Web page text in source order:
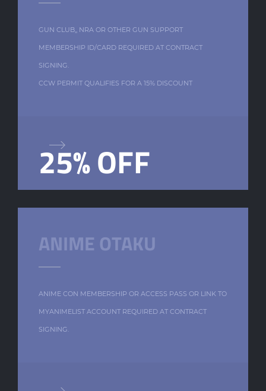
GUN CLUB,, NRA OR OTHER GUN SUPPORT
MEMBERSHIP ID/CARD REQUIRED AT CONTRACT
SIGNING.
CCW PERMIT QUALIFIES FOR A 15% DISCOUNT
25% OFF
ANIME OTAKU
ANIME CON MEMBERSHIP OR ACCESS PASS OR LINK TO
MYANIMELIST ACCOUNT REQUIRED AT CONTRACT
SIGNING.